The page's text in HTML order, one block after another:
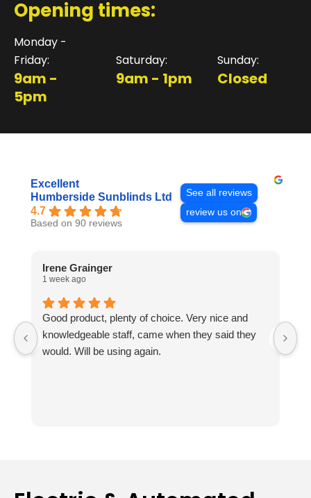
Opening times:
Monday -
Friday:
9am -
5pm
Saturday:
9am - 1pm
Sunday:
Closed
Excellent
Humberside Sunblinds Ltd
4.7
Based on 90 reviews
See all reviews
review us on
Irene Grainger
1 week ago
Good product, plenty of choice. Very nice and
knowledgeable staff, came when they said they
would. Will be using again.